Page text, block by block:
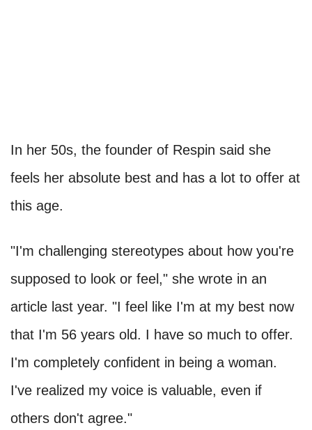
In her 50s, the founder of Respin said she
feels her absolute best and has a lot to offer at
this age.
"I'm challenging stereotypes about how you're
supposed to look or feel," she wrote in an
article last year. "I feel like I'm at my best now
that I'm 56 years old. I have so much to offer.
I'm completely confident in being a woman.
I've realized my voice is valuable, even if
others don't agree."